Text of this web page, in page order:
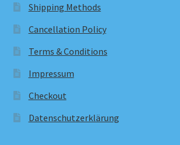
Shipping Methods
Cancellation Policy
Terms & Conditions
Impressum
Checkout
Datenschutzerklärung